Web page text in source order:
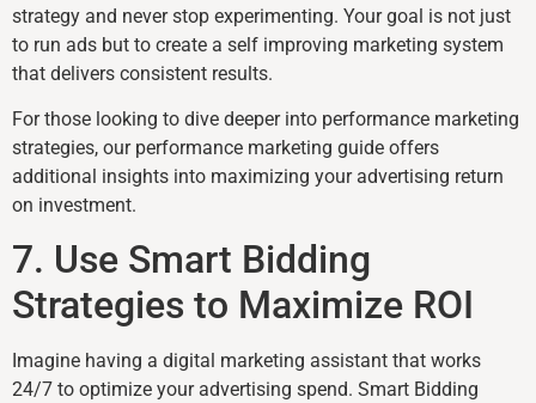
strategy and never stop experimenting. Your goal is not just
to run ads but to create a self improving marketing system
that delivers consistent results.
For those looking to dive deeper into performance marketing
strategies, our performance marketing guide offers
additional insights into maximizing your advertising return
on investment.
7. Use Smart Bidding
Strategies to Maximize ROI
Imagine having a digital marketing assistant that works
24/7 to optimize your advertising spend. Smart Bidding